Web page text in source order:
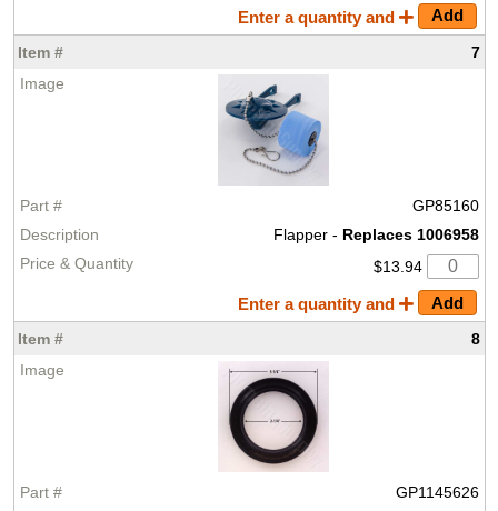
Enter a quantity and
7
GP85160
Flapper - Replaces 1006958
$13.94
Enter a quantity and
8
GP1145626